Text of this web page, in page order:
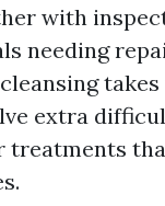
with
needing
extra
treatments